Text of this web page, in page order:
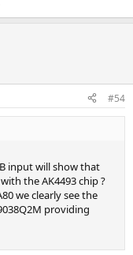
#54
input will show that
the AK4493 chip ?
we clearly see the
providing